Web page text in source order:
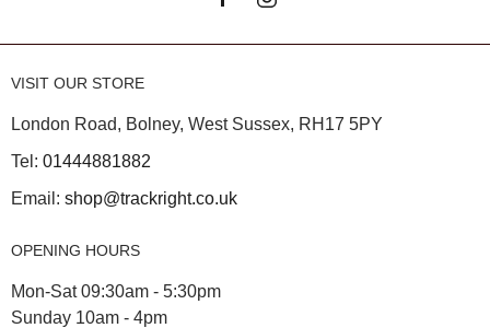
VISIT OUR STORE
London Road, Bolney, West Sussex, RH17 5PY
Tel: 01444881882
Email: shop@trackright.co.uk
OPENING HOURS
Mon-Sat 09:30am - 5:30pm
Sunday 10am - 4pm